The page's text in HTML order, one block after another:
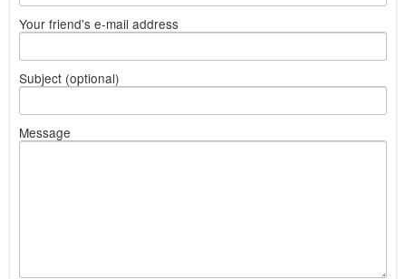
Your friend's e-mail address
Subject (optional)
Message